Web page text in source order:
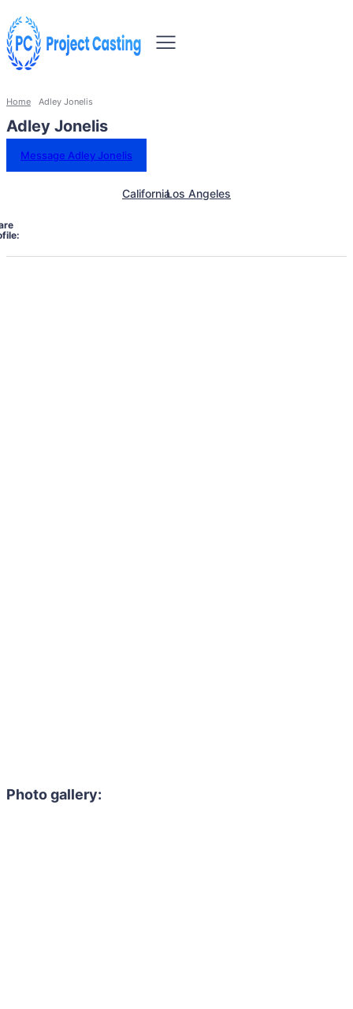
Home Adley Jonelis
Adley Jonelis
Message Adley Jonelis
CaliforniaLos Angeles
Photo gallery: